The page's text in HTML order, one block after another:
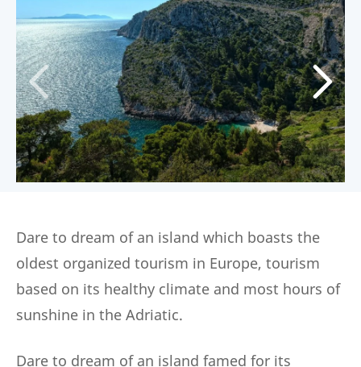
Dare to dream of an island which boasts the
oldest organized tourism in Europe, tourism
based on its healthy climate and most hours of
sunshine in the Adriatic.
Dare to dream of an island famed for its